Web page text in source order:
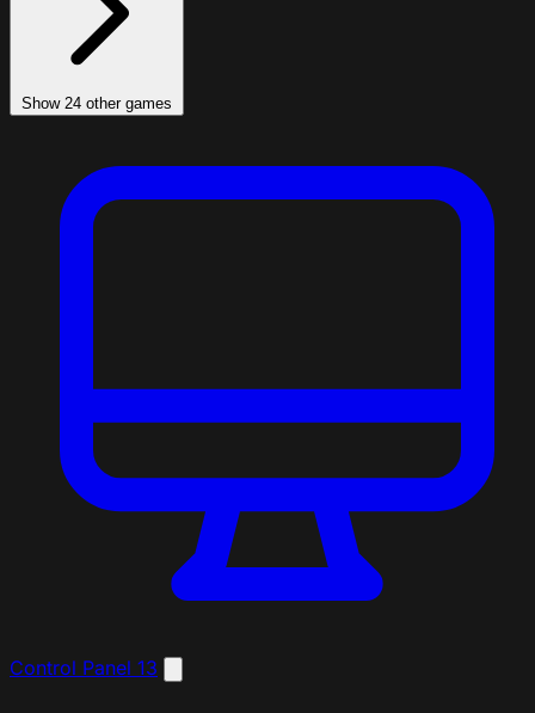
Show 24 other games
Control Panel 13